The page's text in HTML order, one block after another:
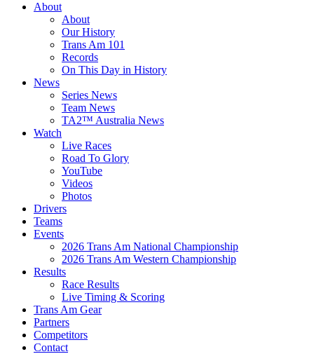
About
About
Our History
Trans Am 101
Records
On This Day in History
News
Series News
Team News
TA2™ Australia News
Watch
Live Races
Road To Glory
YouTube
Videos
Photos
Drivers
Teams
Events
2026 Trans Am National Championship
2026 Trans Am Western Championship
Results
Race Results
Live Timing & Scoring
Trans Am Gear
Partners
Competitors
Contact